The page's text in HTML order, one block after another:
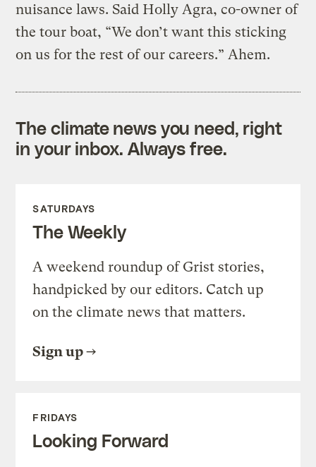
nuisance laws. Said Holly Agra, co-owner of
the tour boat, “We don’t want this sticking
on us for the rest of our careers.” Ahem.
The climate news you need, right
in your inbox. Always free.
SATURDAYS
The Weekly
A weekend roundup of Grist stories,
handpicked by our editors. Catch up
on the climate news that matters.
Sign up
FRIDAYS
Looking Forward